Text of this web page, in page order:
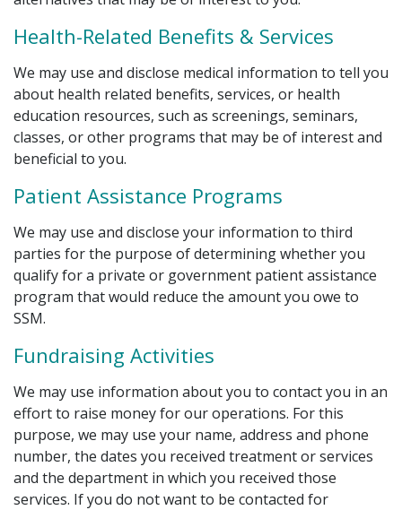
Health-Related Benefits & Services
We may use and disclose medical information to tell you
about health related benefits, services, or health
education resources, such as screenings, seminars,
classes, or other programs that may be of interest and
beneficial to you.
Patient Assistance Programs
We may use and disclose your information to third
parties for the purpose of determining whether you
qualify for a private or government patient assistance
program that would reduce the amount you owe to
SSM.
Fundraising Activities
We may use information about you to contact you in an
effort to raise money for our operations. For this
purpose, we may use your name, address and phone
number, the dates you received treatment or services
and the department in which you received those
services. If you do not want to be contacted for